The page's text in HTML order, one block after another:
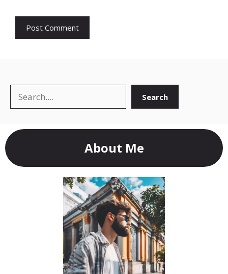
Search Search
About Me